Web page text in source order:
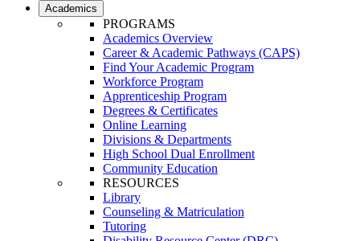
Academics
PROGRAMS
Academics Overview
Career & Academic Pathways (CAPS)
Find Your Academic Program
Workforce Program
Apprenticeship Program
Degrees & Certificates
Online Learning
Divisions & Departments
High School Dual Enrollment
Community Education
RESOURCES
Library
Counseling & Matriculation
Tutoring